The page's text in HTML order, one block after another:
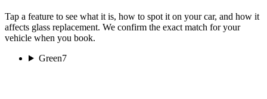
Tap a feature to see what it is, how to spot it on your car, and how it
affects glass replacement. We confirm the exact match for your
vehicle when you book.
Green7